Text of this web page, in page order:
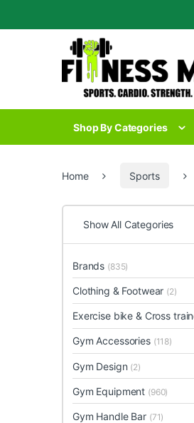
Skip to navigation
Shop By Categories
Home Sports
Show All Categories
Brands (835)
Clothing & Footwear (2)
Exercise bike & Cross
Gym Accessories (118)
Gym Design (2)
Gym Equipment (960)
Gym Handle Bar (71)